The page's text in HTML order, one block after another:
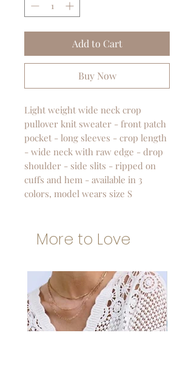
Add to Cart
Buy Now
Light weight wide neck crop
pullover knit sweater - front patch
pocket - long sleeves - crop length
- wide neck with raw edge - drop
shoulder - side slits - ripped on
cuffs and hem - available in 3
colors, model wears size S
More to Love